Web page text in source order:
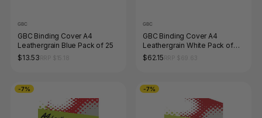
GBC
GBC Binding Cover A4
Leathergrain Blue Pack of 25
$13.53
GBC
GBC Binding Cover A4
Leathergrain White Pack of
100
$62.15
-7% -7%